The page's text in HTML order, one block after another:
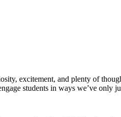
excitement, and plenty of
students in ways we’ve only